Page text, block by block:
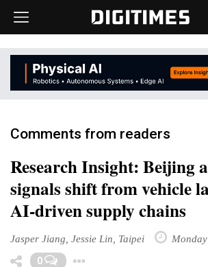
Comments from readers
Research Insight: Beijing
signals shift from vehicle
AI-driven supply chains
Jasper Jiang, Jessie Lin, Taipei
0